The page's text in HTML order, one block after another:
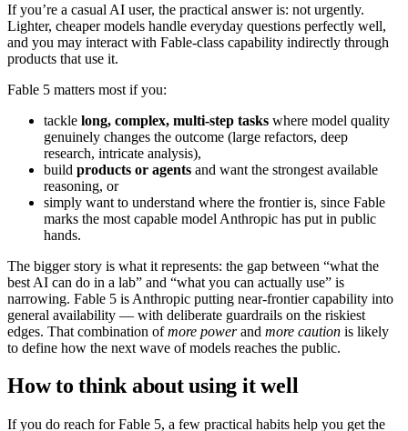
If you’re a casual AI user, the practical answer is: not urgently.
Lighter, cheaper models handle everyday questions perfectly well,
and you may interact with Fable-class capability indirectly through
products that use it.
Fable 5 matters most if you:
tackle long, complex, multi-step tasks where model quality
genuinely changes the outcome (large refactors, deep
research, intricate analysis),
build products or agents and want the strongest available
reasoning, or
simply want to understand where the frontier is, since Fable
marks the most capable model Anthropic has put in public
hands.
The bigger story is what it represents: the gap between “what the
best AI can do in a lab” and “what you can actually use” is
narrowing. Fable 5 is Anthropic putting near-frontier capability into
general availability — with deliberate guardrails on the riskiest
edges. That combination ofmore powerand more caution is likely
to define how the next wave of models reaches the public.
How to think about using it well
If you do reach for Fable 5, a few practical habits help you get the